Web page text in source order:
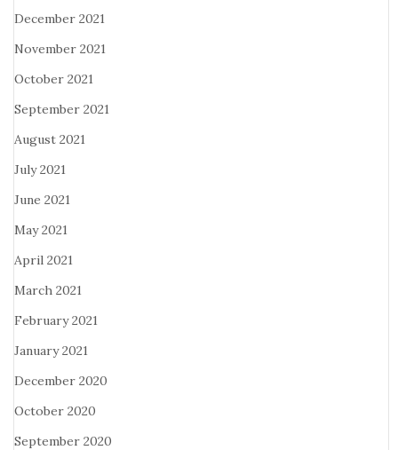
December 2021
November 2021
October 2021
September 2021
August 2021
July 2021
June 2021
May 2021
April 2021
March 2021
February 2021
January 2021
December 2020
October 2020
September 2020